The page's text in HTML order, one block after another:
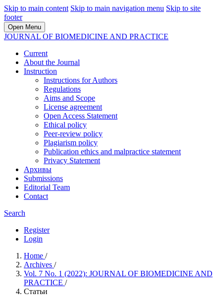
Skip to main content Skip to main navigation menu Skip to site
footer
Open Menu
JOURNAL OF BIOMEDICINE AND PRACTICE
Current
About the Journal
Instruction
Instructions for Authors
Regulations
Aims and Scope
License agreement
Open Access Statement
Ethical policy
Peer-review policy
Plagiarism policy
Publication ethics and malpractice statement
Privacy Statement
Архивы
Submissions
Editorial Team
Contact
Search
Register
Login
Home /
Archives /
Vol. 7 No. 1 (2022): JOURNAL OF BIOMEDICINE AND
PRACTICE /
Статьи